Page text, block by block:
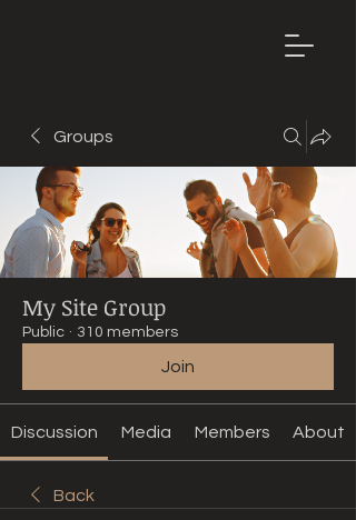
Groups
My Site Group
Public · 310 members
Join
Discussion Media Members About
Back